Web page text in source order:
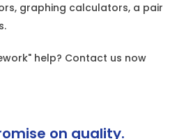
graphing calculators, a pair
help? Contact us now
on quality.